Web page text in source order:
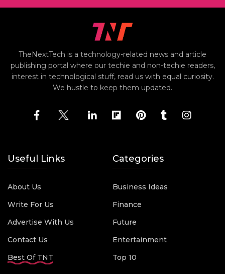
TheNextTech is a technology-related news and article
publishing portal where our techie and non-techie readers,
interest in technological stuff, read us with equal curiosity.
We hustle to keep them updated.
Useful Links
About Us
Write For Us
Advertise With Us
Contact Us
Best Of TNT
Categories
Business Ideas
Finance
Future
Entertainment
Top 10